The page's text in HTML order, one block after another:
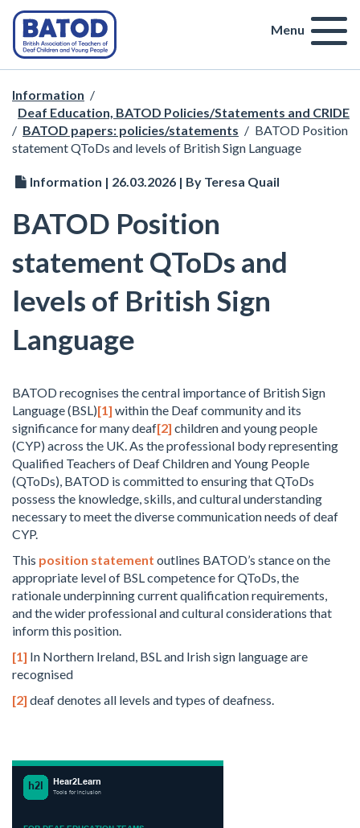
Menu
Information /
Deaf Education, BATOD Policies/Statements and CRIDE
/ BATOD papers: policies/statements / BATOD Position
statement QToDs and levels of British Sign Language
Information | 26.03.2026 | By Teresa Quail
BATOD Position
statement QToDs and
levels of British Sign
Language
BATOD recognises the central importance of British Sign
Language (BSL)[1] within the Deaf community and its
significance for many deaf[2] children and young people
(CYP) across the UK. As the professional body representing
Qualified Teachers of Deaf Children and Young People
(QToDs), BATOD is committed to ensuring that QToDs
possess the knowledge, skills, and cultural understanding
necessary to meet the diverse communication needs of deaf
CYP.
This position statement outlines BATOD’s stance on the
appropriate level of BSL competence for QToDs, the
rationale underpinning current qualification requirements,
and the wider professional and cultural considerations that
inform this position.
[1] In Northern Ireland, BSL and Irish sign language are
recognised
[2] deaf denotes all levels and types of deafness.